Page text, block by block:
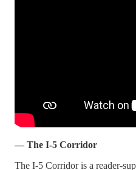
— The I-5 Corridor
The I-5 Corridor is a reader-